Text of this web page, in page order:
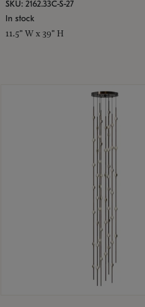
SKU: 2162.33C-S-27
In stock
11.5" W x 39" H